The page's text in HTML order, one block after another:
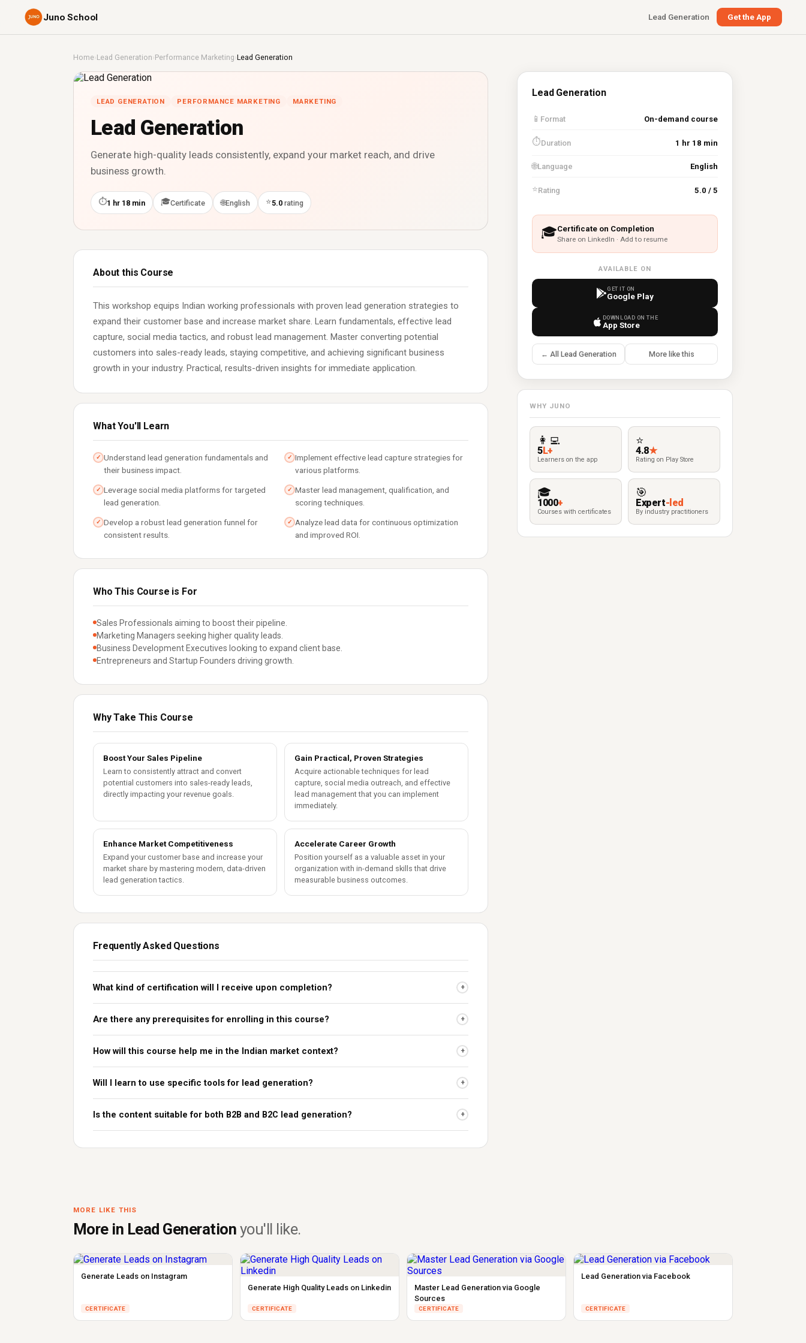
Juno School Lead Generation Get the App
Home›Lead Generation ›Performance Marketing ›Lead Generation
LEAD GENERATION PERFORMANCE MARKETING MARKETING
Lead Generation
Generate high-quality leads consistently, expand your market reach, and drive
business growth.
⏱1 hr 18 min 🎓Certificate 🌐English ⭐5.0 rating
About this Course
This workshop equips Indian working professionals with proven lead generation strategies to
expand their customer base and increase market share. Learn fundamentals, effective lead
capture, social media tactics, and robust lead management. Master converting potential
customers into sales-ready leads, staying competitive, and achieving significant business
growth in your industry. Practical, results-driven insights for immediate application.
What You'll Learn
✓ Understand lead generation fundamentals and
their business impact.
✓ Implement effective lead capture strategies for
various platforms.
✓ Leverage social media platforms for targeted
lead generation.
✓ Master lead management, qualification, and
scoring techniques.
✓ Develop a robust lead generation funnel for
consistent results.
✓ Analyze lead data for continuous optimization
and improved ROI.
Who This Course is For
Sales Professionals aiming to boost their pipeline.
Marketing Managers seeking higher quality leads.
Business Development Executives looking to expand client base.
Entrepreneurs and Startup Founders driving growth.
Why Take This Course
Boost Your Sales Pipeline
Learn to consistently attract and convert
potential customers into sales-ready leads,
directly impacting your revenue goals.
Gain Practical, Proven Strategies
Acquire actionable techniques for lead
capture, social media outreach, and effective
lead management that you can implement
immediately.
Enhance Market Competitiveness
Expand your customer base and increase your
market share by mastering modern, data-driven
lead generation tactics.
Accelerate Career Growth
Position yourself as a valuable asset in your
organization with in-demand skills that drive
measurable business outcomes.
Frequently Asked Questions
What kind of certification will I receive upon completion? +
Are there any prerequisites for enrolling in this course? +
How will this course help me in the Indian market context? +
Will I learn to use specific tools for lead generation? +
Is the content suitable for both B2B and B2C lead generation? +
Lead Generation
📱 Format On-demand course
⏱Duration 1 hr 18 min
🌐Language English
⭐Rating 5.0 / 5
🎓Certificate on Completion
Share on LinkedIn · Add to resume
AVAILABLE ON
GET IT ON
Google Play
DOWNLOAD ON THE
App Store
← All Lead Generation More like this
WHY JUNO
👩‍💻
5L+
Learners on the app
⭐
4.8★
Rating on Play Store
🎓
1000+
Courses with certificates
🎯
Expert-led
By industry practitioners
MORE LIKE THIS
More in Lead Generation you'll like.
Generate Leads on Instagram
CERTIFICATE
Generate High Quality Leads on Linkedin
CERTIFICATE
Master Lead Generation via Google
Sources
CERTIFICATE
Lead Generation via Facebook
CERTIFICATE